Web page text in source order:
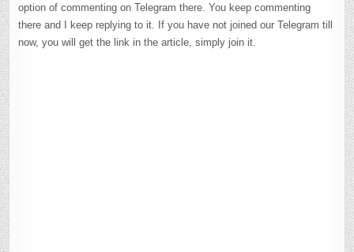
option of commenting on Telegram there. You keep commenting
there and I keep replying to it. If you have not joined our Telegram till
now, you will get the link in the article, simply join it.